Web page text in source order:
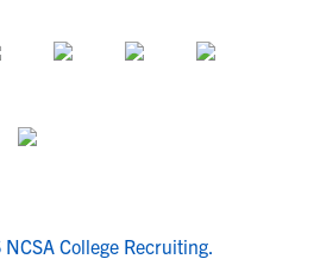
College Recruiting.